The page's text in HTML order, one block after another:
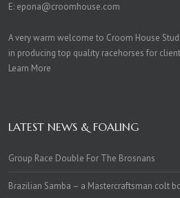
E: epona@croomhouse.com
A very warm welcome to Croom House
in producing top quality racehorses for
Learn More
LATEST NEWS & FOALING
Group Race Double For The Brosnans
Brazilian Samba – a Mastercraftsman colt